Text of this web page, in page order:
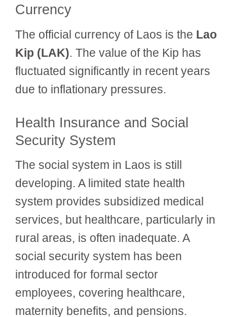
Currency
The official currency of Laos is the Lao
Kip (LAK). The value of the Kip has
fluctuated significantly in recent years
due to inflationary pressures.
Health Insurance and Social
Security System
The social system in Laos is still
developing. A limited state health
system provides subsidized medical
services, but healthcare, particularly in
rural areas, is often inadequate. A
social security system has been
introduced for formal sector
employees, covering healthcare,
maternity benefits, and pensions.